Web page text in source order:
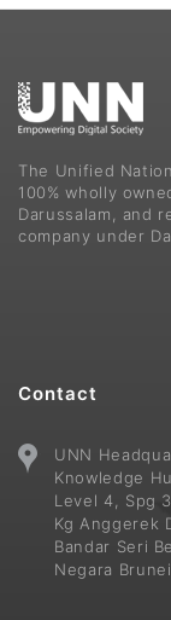
The Unified
100% wholly
Darussalam, and
company under
Contact
UNN
Knowledge
Level 4, Spg
Kg Anggerek
Bandar Seri
Negara